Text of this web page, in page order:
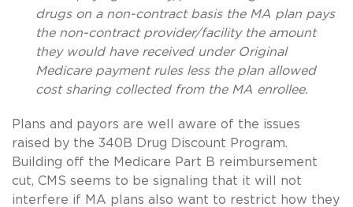
drugs on a non-contract basis the MA plan pays
the non-contract provider/facility the amount
they would have received under Original
Medicare payment rules less the plan allowed
cost sharing collected from the MA enrollee.
Plans and payors are well aware of the issues
raised by the 340B Drug Discount Program.
Building off the Medicare Part B reimbursement
cut, CMS seems to be signaling that it will not
interfere if MA plans also want to restrict how they